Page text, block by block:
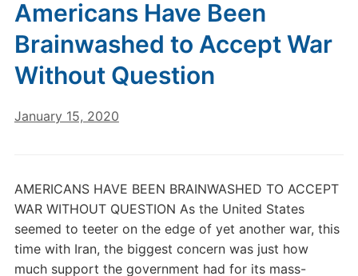
Americans Have Been
Brainwashed to Accept War
Without Question
January 15, 2020
AMERICANS HAVE BEEN BRAINWASHED TO ACCEPT
WAR WITHOUT QUESTION As the United States
seemed to teeter on the edge of yet another war, this
time with Iran, the biggest concern was just how
much support the government had for its mass-